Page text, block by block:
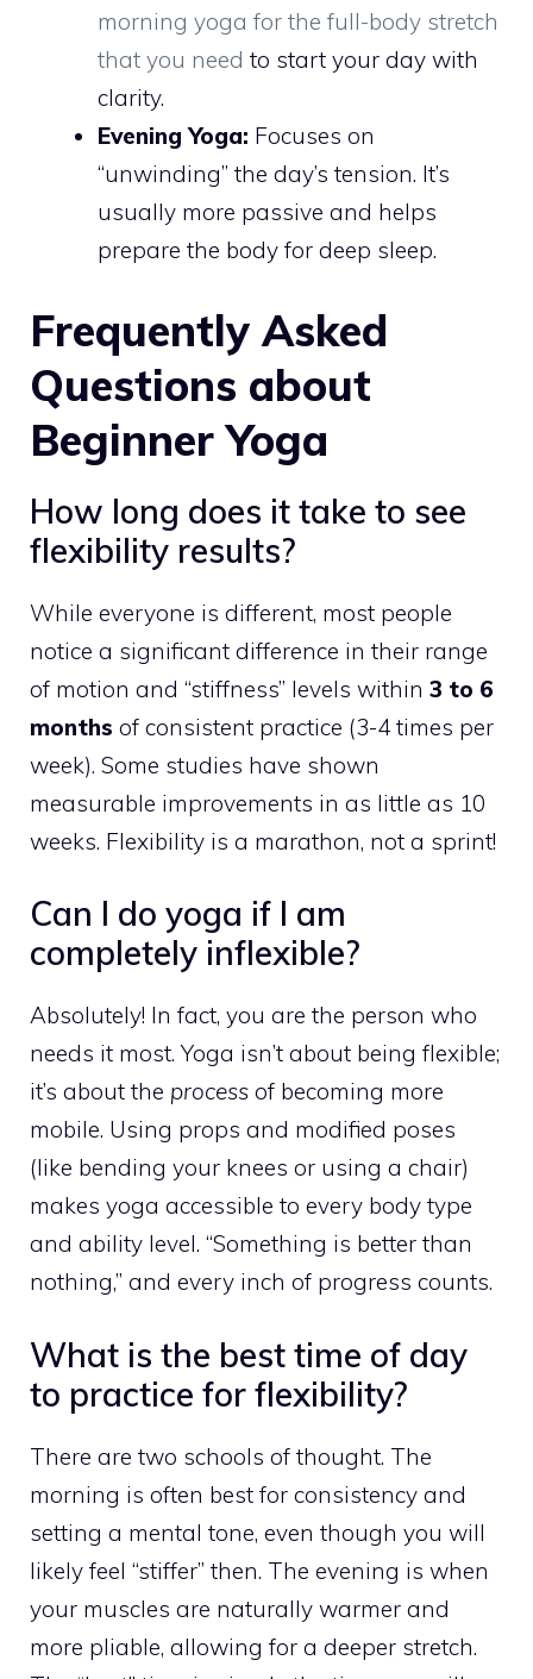
morning yoga for the full-body stretch
that you need to start your day with
clarity.
Evening Yoga: Focuses on
“unwinding” the day’s tension. It’s
usually more passive and helps
prepare the body for deep sleep.
Frequently Asked
Questions about
Beginner Yoga
How long does it take to see
flexibility results?
While everyone is different, most people
notice a significant difference in their range
of motion and “stiffness” levels within 3 to 6
months of consistent practice (3-4 times per
week). Some studies have shown
measurable improvements in as little as 10
weeks. Flexibility is a marathon, not a sprint!
Can I do yoga if I am
completely inflexible?
Absolutely! In fact, you are the person who
needs it most. Yoga isn’t about being flexible;
it’s about the process of becoming more
mobile. Using props and modified poses
(like bending your knees or using a chair)
makes yoga accessible to every body type
and ability level. “Something is better than
nothing,” and every inch of progress counts.
What is the best time of day
to practice for flexibility?
There are two schools of thought. The
morning is often best for consistency and
setting a mental tone, even though you will
likely feel “stiffer” then. The evening is when
your muscles are naturally warmer and
more pliable, allowing for a deeper stretch.